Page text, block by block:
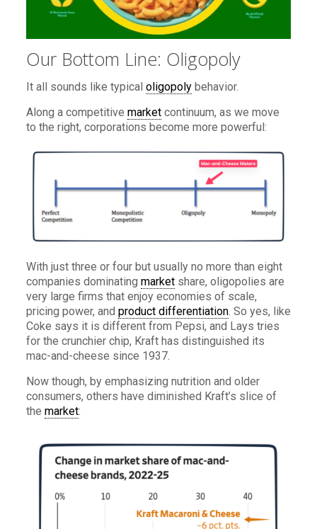
Our Bottom Line: Oligopoly
It all sounds like typical oligopolybehavior.
Along a competitive marketcontinuum, as we move
to the right, corporations become more powerful:
With just three or four but usually no more than eight
companies dominating marketshare, oligopolies are
very large firms that enjoy economies of scale,
pricing power, and product differentiation. So yes, like
Coke says it is different from Pepsi, and Lays tries
for the crunchier chip, Kraft has distinguished its
mac-and-cheese since 1937.
Now though, by emphasizing nutrition and older
consumers, others have diminished Kraft’s slice of
the market: